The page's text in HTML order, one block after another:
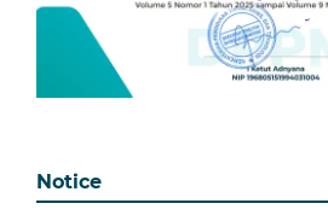
Notice